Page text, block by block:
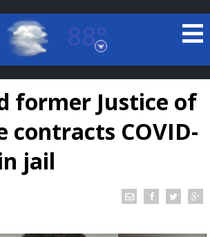
88°
Rouge, Louisiana
7 DAY FORECAST
former Justice of
contracts COVID-
jail